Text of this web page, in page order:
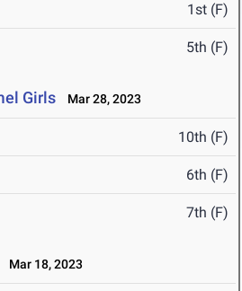
1st (F)
5th (F)
Girls Mar 28, 2023
10th (F)
6th (F)
7th (F)
Mar 18, 2023